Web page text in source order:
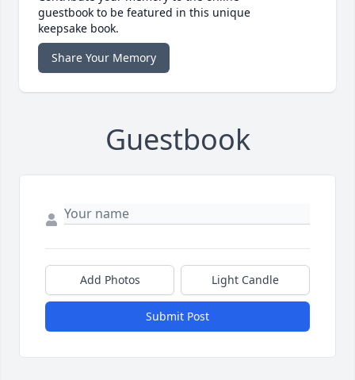
guestbook to be featured in this unique
keepsake book.
Share Your Memory
Guestbook
Add Photos Light Candle
Submit Post